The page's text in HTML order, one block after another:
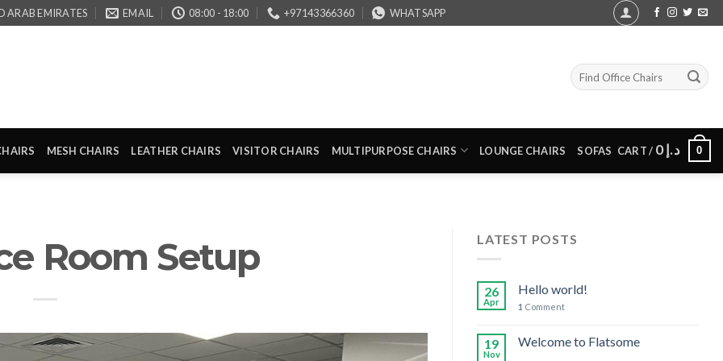
ARAB EMIRATES EMAIL 08:00 - 18:00 +97143366360 WHATSAPP
Search
for:
MESH CHAIRS LEATHER CHAIRS VISITOR CHAIRS MULTIPURPOSE CHAIRS LOUNGE CHAIRS SOFAS CART / د.إ0 0
Room Setup LATEST POSTS
26
Apr
Hello world!
1 Comment
19
Nov
Welcome to Flatsome